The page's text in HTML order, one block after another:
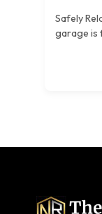
Safely
garage is